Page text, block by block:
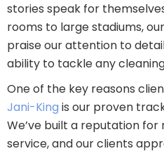
stories speak for
rooms to large stadiums,
praise our attention to
ability to tackle any
One of the key reasons
Jani-King is our proven
We’ve built a reputation
service, and our clients